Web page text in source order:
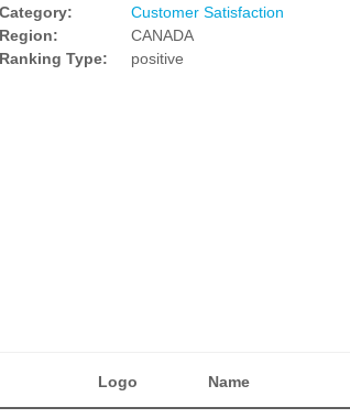
Category:
Customer Satisfaction
Region:
CANADA
Ranking Type:
positive
Logo Name